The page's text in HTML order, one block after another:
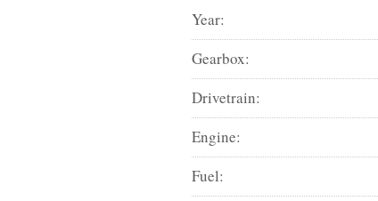
Year:
Gearbox:
Drivetrain:
Engine:
Fuel: